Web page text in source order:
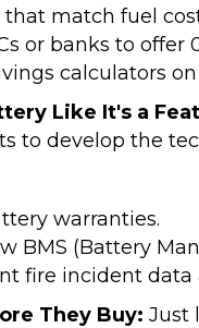
match fuel
or banks to
calculators
Like It's a
to develop the
warranties.
BMS (Battery
fire incident
They Buy: Just